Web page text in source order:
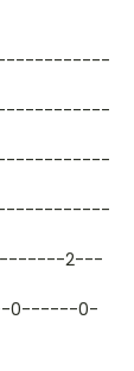
2---
0------0-